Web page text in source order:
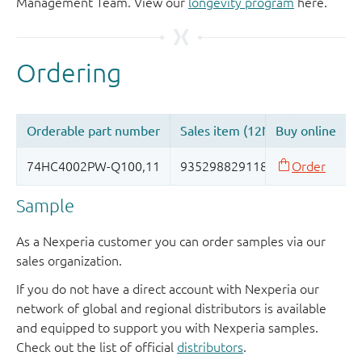
Sample
As a Nexperia customer you can order samples via our
sales organization.
If you do not have a direct account with Nexperia our
network of global and regional distributors is available
and equipped to support you with Nexperia samples.
Check out the list of official distributors.